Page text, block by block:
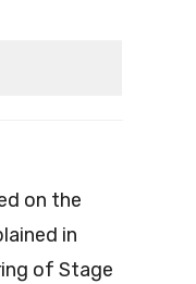
on the
in
of Stage